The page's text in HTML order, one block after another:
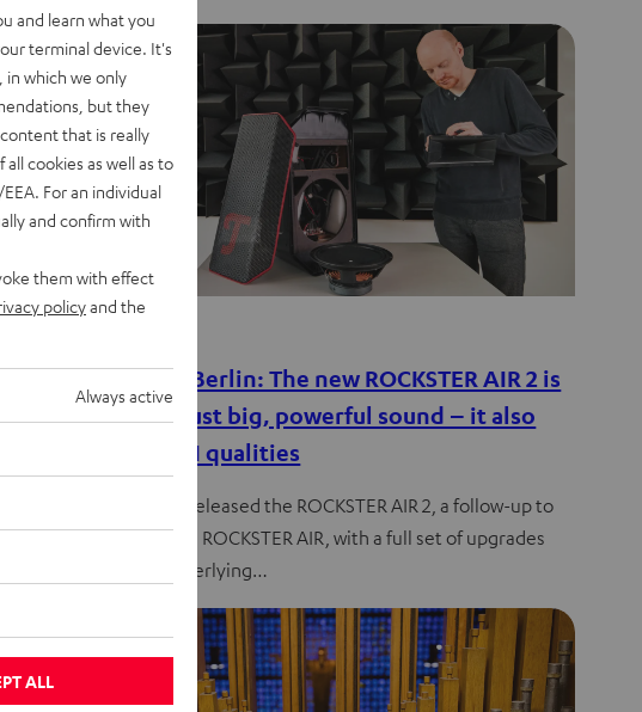
Notes from Berlin: The new ROCKSTER AIR 2 is
more than just big, powerful sound – it also
has true HIFI qualities
Teufel has just released the ROCKSTER AIR 2, a follow-up to
the much-loved ROCKSTER AIR, with a full set of upgrades
both to the underlying…
and learn what you
terminal device. It's
in which we only
but they
that is really
cookies as well as to
For an individual
and confirm with
them with effect
policyand the
Always active
ALL